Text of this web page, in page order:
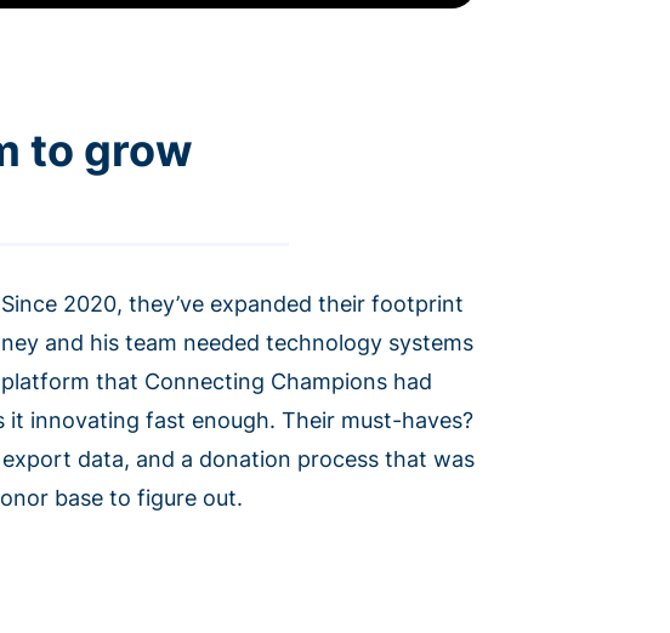
to grow
2020, they’ve expanded their footprint
and his team needed technology systems
that Connecting Champions had
it innovating fast enough. Their must-haves?
data, and a donation process that was
base to figure out.